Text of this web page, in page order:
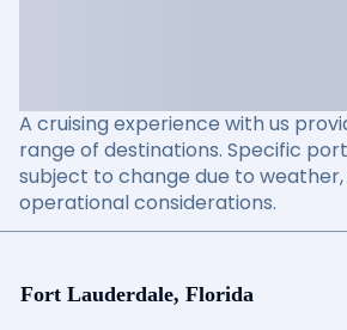
A cruising experience with us
range of destinations. Specific
subject to change due to
operational considerations.
Fort Lauderdale, Florida